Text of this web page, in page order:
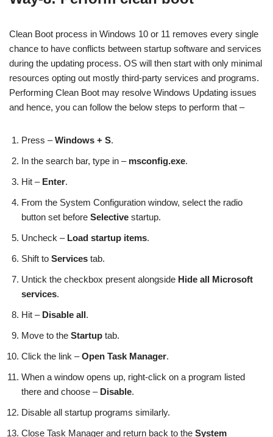
Clean Boot process in Windows 10 or 11 removes every single
chance to have conflicts between startup software and services
during the updating process. OS will then start with only minimal
resources opting out mostly third-party services and programs.
Performing Clean Boot may resolve Windows Updating issues
and hence, you can follow the below steps to perform that –
Press –Windows + S.
In the search bar, type in – msconfig.exe.
Hit – Enter.
From the System Configuration window, select the radio
button set before Selective startup.
Uncheck – Load startup items.
Shift to Services tab.
Untick the checkbox present alongside Hide all Microsoft
services.
Hit – Disable all.
Move to the Startup tab.
Click the link –Open Task Manager.
When a window opens up, right-click on a program listed
there and choose – Disable.
Disable all startup programs similarly.
Close Task Manager and return back to the System